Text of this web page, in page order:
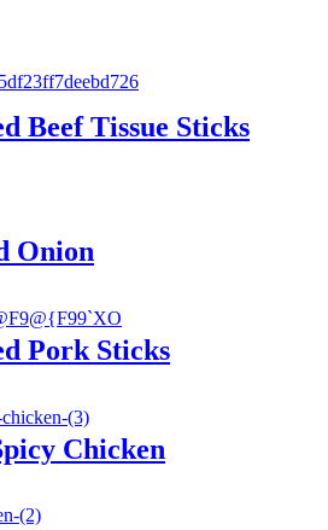
Beef Tissue Sticks
Onion
Pork Sticks
Chicken